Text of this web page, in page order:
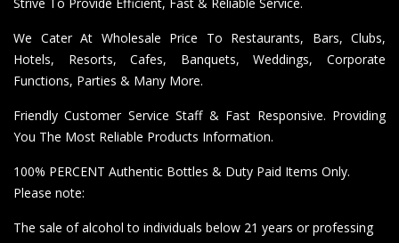
We Cater At Wholesale Price To Restaurants, Bars, Clubs,
Hotels, Resorts, Cafes, Banquets, Weddings, Corporate
Functions, Parties & Many More.
Friendly Customer Service Staff & Fast Responsive. Providing
You The Most Reliable Products Information.
100% PERCENT Authentic Bottles & Duty Paid Items Only.
Please note:
The sale of alcohol to individuals below 21 years or professing